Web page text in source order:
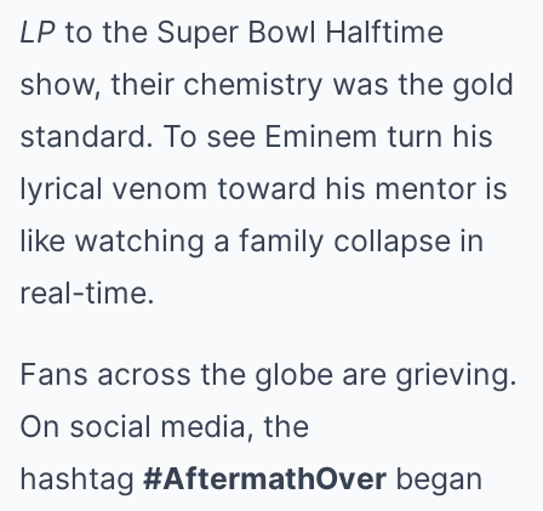
LP to the Super Bowl Halftime
show, their chemistry was the gold
standard. To see Eminem turn his
lyrical venom toward his mentor is
like watching a family collapse in
real-time.
Fans across the globe are grieving.
On social media, the
hashtag #AftermathOver began